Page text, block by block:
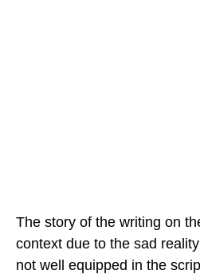
The story of the writing on
context due to the sad
not well equipped in the